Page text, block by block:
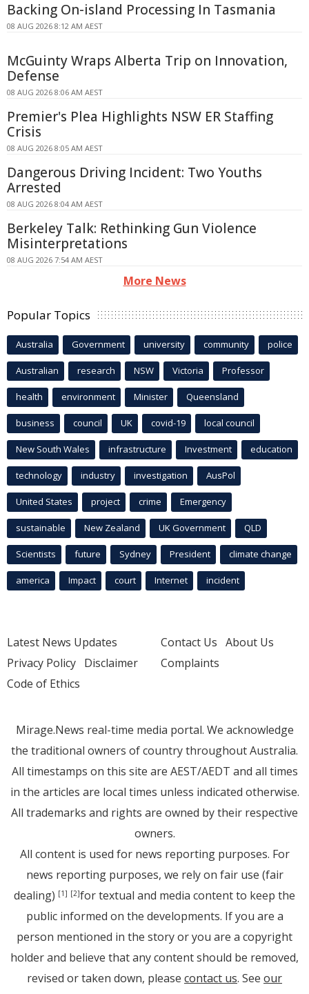
Backing On-island Processing In Tasmania
08 AUG 2026 8:12 AM AEST
McGuinty Wraps Alberta Trip on Innovation,
Defense
08 AUG 2026 8:06 AM AEST
Premier's Plea Highlights NSW ER Staffing
Crisis
08 AUG 2026 8:05 AM AEST
Dangerous Driving Incident: Two Youths
Arrested
08 AUG 2026 8:04 AM AEST
Berkeley Talk: Rethinking Gun Violence
Misinterpretations
08 AUG 2026 7:54 AM AEST
More News
Popular Topics
Australia Government university community police
Australian research NSW Victoria Professor
health environment Minister Queensland
business council UK covid-19 local council
New South Wales infrastructure Investment education
technology industry investigation AusPol
United States project crime Emergency
sustainable New Zealand UK Government QLD
Scientists future Sydney President climate change
america Impact court Internet incident
Latest News Updates
Privacy Policy Disclaimer
Code of Ethics
Contact Us About Us
Complaints
Mirage.News real-time media portal. We acknowledge
the traditional owners of country throughout Australia.
All timestamps on this site are AEST/AEDT and all times
in the articles are local times unless indicated otherwise.
All trademarks and rights are owned by their respective
owners.
All content is used for news reporting purposes. For
news reporting purposes, we rely on fair use (fair
dealing) [1] [2]for textual and media content to keep the
public informed on the developments. If you are a
person mentioned in the story or you are a copyright
holder and believe that any content should be removed,
revised or taken down, please contact us. See our